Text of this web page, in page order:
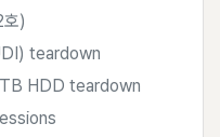
)
teardown
HDD teardown